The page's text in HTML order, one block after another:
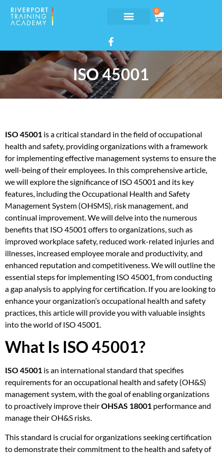
0
ISO 45001
ISO 45001 is a critical standard in the field of occupational
health and safety, providing organizations with a framework
for implementing effective management systems to ensure the
well-being of their employees. In this comprehensive article,
we will explore the significance of ISO 45001 and its key
features, including the Occupational Health and Safety
Management System (OHSMS), risk management, and
continual improvement. We will delve into the numerous
benefits that ISO 45001 offers to organizations, such as
improved workplace safety, reduced work-related injuries and
illnesses, increased employee morale and productivity, and
enhanced reputation and competitiveness. We will outline the
essential steps for implementing ISO 45001, from conducting
a gap analysis to applying for certification. If you are looking to
enhance your organization’s occupational health and safety
practices, this article will provide you with valuable insights
into the world of ISO 45001.
What Is ISO 45001?
ISO 45001 is an international standard that specifies
requirements for an occupational health and safety (OH&S)
management system, with the goal of enabling organizations
to proactively improve theirOHSAS 18001 performance and
manage their OH&S risks.
This standard is crucial for organizations seeking certification
to demonstrate their commitment to the health and safety of